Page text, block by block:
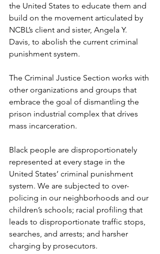
the United States to educate them and
build on the movement articulated by
NCBL’s client and sister, Angela Y.
Davis, to abolish the current criminal
punishment system.
The Criminal Justice Section works with
other organizations and groups that
embrace the goal of dismantling the
prison industrial complex that drives
mass incarceration.
Black people are disproportionately
represented at every stage in the
United States’ criminal punishment
system. We are subjected to over-
policing in our neighborhoods and our
children’s schools; racial profiling that
leads to disproportionate traffic stops,
searches, and arrests; and harsher
charging by prosecutors.